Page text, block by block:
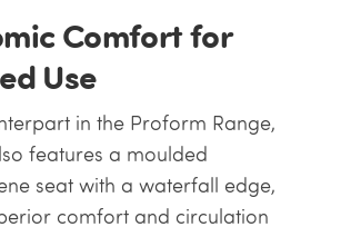
Comfort for
Use
in the Proform Range,
features a moulded
seat with a waterfall edge,
comfort and circulation